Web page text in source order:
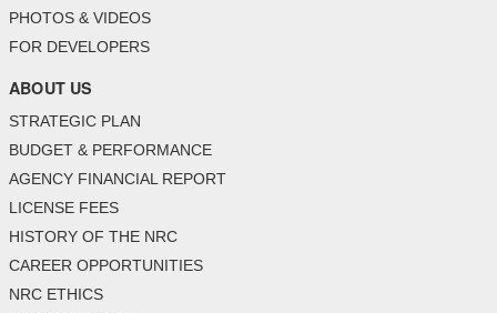
PHOTOS & VIDEOS
FOR DEVELOPERS
ABOUT US
STRATEGIC PLAN
BUDGET & PERFORMANCE
AGENCY FINANCIAL REPORT
LICENSE FEES
HISTORY OF THE NRC
CAREER OPPORTUNITIES
NRC ETHICS